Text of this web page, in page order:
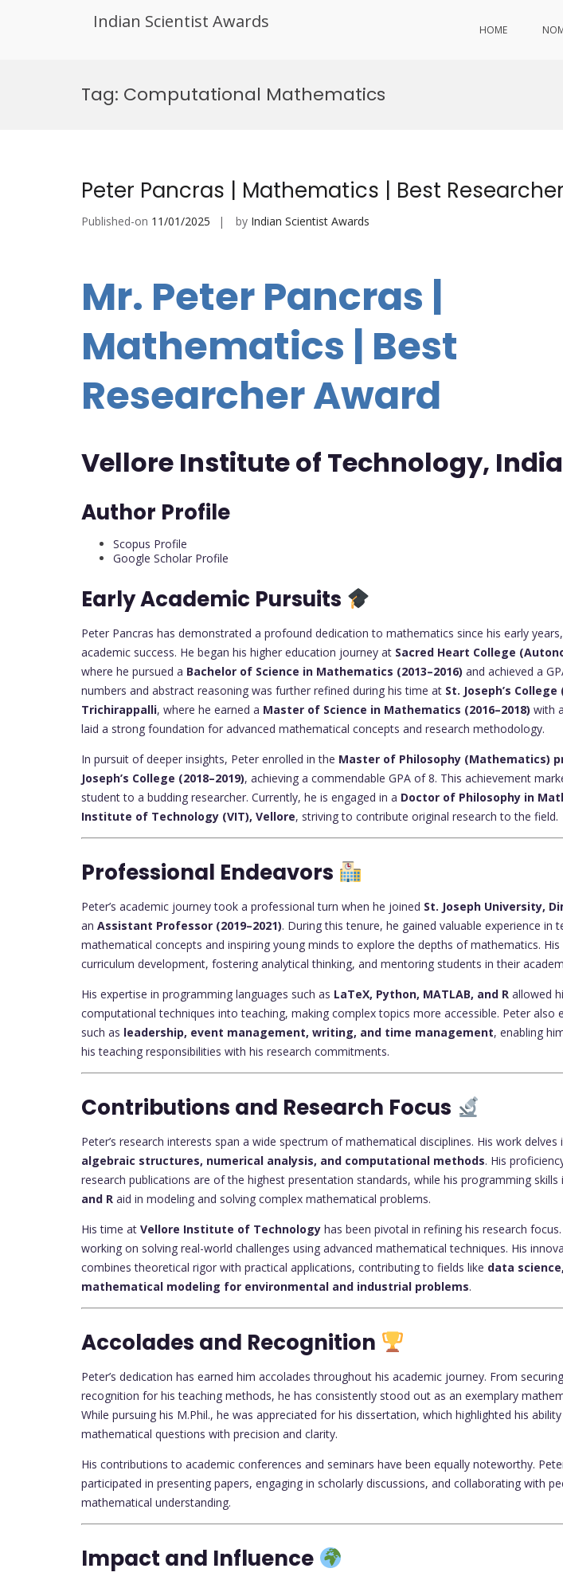
Indian Scientist Awards HOME
Tag: Computational Mathematics
Peter Pancras | Mathematics | Best
Published-on 11/01/2025 by Indian Scientist Awards
Mr. Peter Pancras |
Mathematics | Best
Researcher Award
Vellore Institute of Technology, India
Author Profile
Scopus Profile
Google Scholar Profile
Early Academic Pursuits
Peter Pancras has demonstrated a profound dedication to mathematics since his early
academic success. He began his higher education journey at Sacred Heart College
where he pursued a Bachelor of Science in Mathematics (2013–2016) and achieved a
numbers and abstract reasoning was further refined during his time at St. Joseph’s
Trichirappalli, where he earned a Master of Science in Mathematics (2016–2018) with
laid a strong foundation for advanced mathematical concepts and research methodology.
In pursuit of deeper insights, Peter enrolled in the Master of Philosophy (Mathematics)
Joseph’s College (2018–2019), achieving a commendable GPA of 8. This achievement
student to a budding researcher. Currently, he is engaged in a Doctor of Philosophy in
Institute of Technology (VIT), Vellore, striving to contribute original research to the field.
Professional Endeavors
Peter’s academic journey took a professional turn when he joined St. Joseph University,
an Assistant Professor (2019–2021). During this tenure, he gained valuable experience in
mathematical concepts and inspiring young minds to explore the depths of mathematics. His
curriculum development, fostering analytical thinking, and mentoring students in their
His expertise in programming languages such as LaTeX, Python, MATLAB, and R allowed
computational techniques into teaching, making complex topics more accessible. Peter also
such as leadership, event management, writing, and time management, enabling
his teaching responsibilities with his research commitments.
Contributions and Research Focus
Peter’s research interests span a wide spectrum of mathematical disciplines. His work delves
algebraic structures, numerical analysis, and computational methods. His
research publications are of the highest presentation standards, while his programming skills
and R aid in modeling and solving complex mathematical problems.
His time at Vellore Institute of Technology has been pivotal in refining his research
working on solving real-world challenges using advanced mathematical techniques. His
combines theoretical rigor with practical applications, contributing to fields like data
mathematical modeling for environmental and industrial problems.
Accolades and Recognition
Peter’s dedication has earned him accolades throughout his academic journey. From
recognition for his teaching methods, he has consistently stood out as an exemplary
While pursuing his M.Phil., he was appreciated for his dissertation, which highlighted his
mathematical questions with precision and clarity.
His contributions to academic conferences and seminars have been equally noteworthy.
participated in presenting papers, engaging in scholarly discussions, and collaborating with
mathematical understanding.
Impact and Influence